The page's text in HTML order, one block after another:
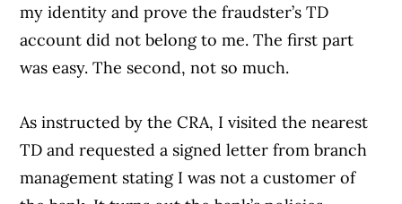
my identity and prove the fraudster’s TD
account did not belong to me. The first part
was easy. The second, not so much.
As instructed by the CRA, I visited the nearest
TD and requested a signed letter from branch
management stating I was not a customer of